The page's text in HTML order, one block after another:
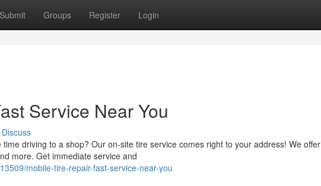
Submit Groups Register Login
Service Near You
Discuss
driving to a shop? Our on-site tire service comes right to your address! We offer
more. Get immediate service and
mobile-tire-repair-fast-service-near-you